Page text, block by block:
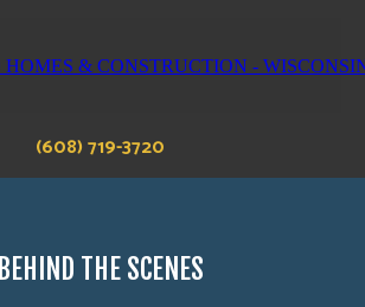
(608) 719-3720
BEHIND THE SCENES